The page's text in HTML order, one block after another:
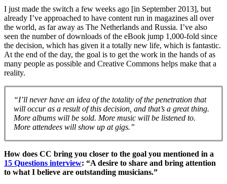
I just made the switch a few weeks ago [in September 2013], but
already I’ve approached to have content run in magazines all over
the world, as far away as The Netherlands and Russia. I’ve also
seen the number of downloads of the eBook jump 1,000-fold since
the decision, which has given it a totally new life, which is fantastic.
At the end of the day, the goal is to get the work in the hands of as
many people as possible and Creative Commons helps make that a
reality.
“I’ll never have an idea of the totality of the penetration that
will occur as a result of this decision, and that’s a great thing.
More albums will be sold. More music will be listened to.
More attendees will show up at gigs.”
How does CC bring you closer to the goal you mentioned in a
15 Questions interview: “A desire to share and bring attention
to what I believe are outstanding musicians.”